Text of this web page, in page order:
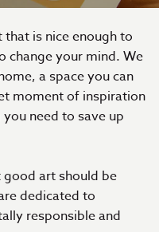
is nice enough to
change your mind. We
a space you can
moment of inspiration
need to save up
art should be
dedicated to
responsible and